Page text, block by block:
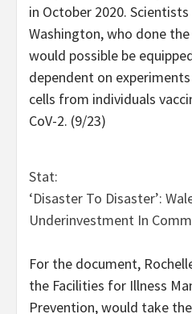
in October 2020.
Washington, who done
would possible be
dependent on
cells from individuals
CoV-2. (9/23)
Stat:
‘Disaster To Disaster’:
Underinvestment In
For the document,
the Facilities for Illness
Prevention, would take